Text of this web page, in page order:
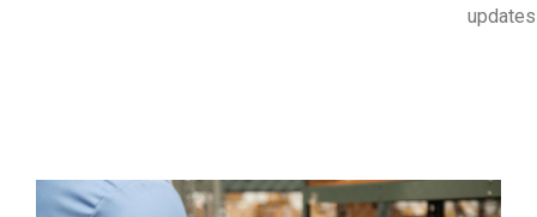
updates